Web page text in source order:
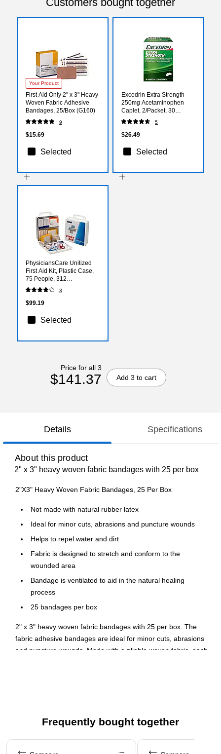
Your Product
First Aid Only 2" x 3" Heavy
Woven Fabric Adhesive
Bandages, 25/Box (G160)
9
$15.69
Selected
Excedrin Extra Strength
250mg Acetaminophen
Caplet, 2/Packet, 30
Packets/Box (64108X)
5
$26.49
Selected
PhysiciansCare Unitized
First Aid Kit, Plastic Case,
75 People, 312
Pieces(60003)
3
$99.19
Selected
Price for all 3
$141.37 Add 3 to cart
Details Specifications
About this product
2" x 3" heavy woven fabric bandages with 25 per box
2"X3" Heavy Woven Fabric Bandages, 25 Per Box
Not made with natural rubber latex
Ideal for minor cuts, abrasions and puncture wounds
Helps to repel water and dirt
Fabric is designed to stretch and conform to the
wounded area
Bandage is ventilated to aid in the natural healing
process
25 bandages per box
2" x 3" heavy woven fabric bandages with 25 per box. The
fabric adhesive bandages are ideal for minor cuts, abrasions
and puncture wounds. Made with a pliable woven fabric, each
pad absorbs drainage. The breathable backing repels water
Frequently bought together
Page 1 of 4